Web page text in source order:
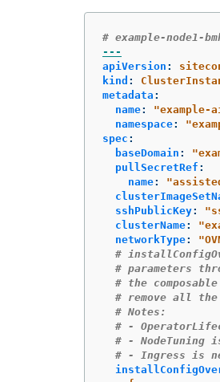
# example-node1-
---
apiVersion :
kind :
metadata :
name: "example-
namespace: "
spec :
baseDomain : "
pullSecretRef :
name: "
sshPublicKey: "
clusterName: "
networkType: "
#
# parameters
# the
# remove all
# Notes:
# -
# -
# - Ingress is